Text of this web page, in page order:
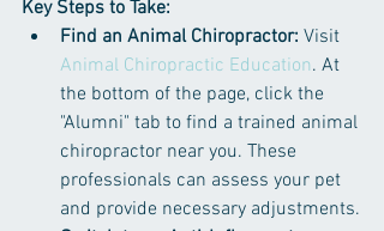
Key Steps to Take:
Find an Animal Chiropractor: Visit
Animal Chiropractic Education. At
the bottom of the page, click the
"Alumni" tab to find a trained animal
chiropractor near you. These
professionals can assess your pet
and provide necessary adjustments.